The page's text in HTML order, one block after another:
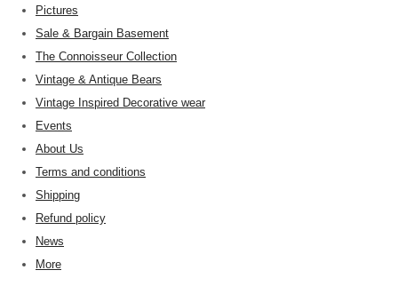
Pictures
Sale & Bargain Basement
The Connoisseur Collection
Vintage & Antique Bears
Vintage Inspired Decorative wear
Events
About Us
Terms and conditions
Shipping
Refund policy
News
More